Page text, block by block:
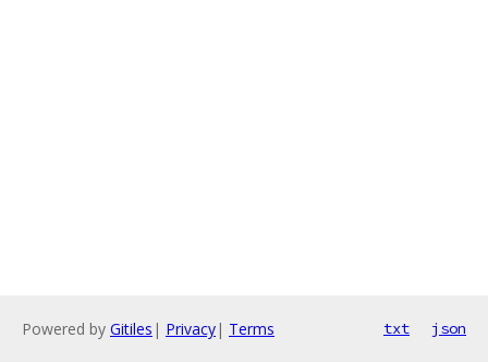
Powered by Gitiles | Privacy| Terms txt json